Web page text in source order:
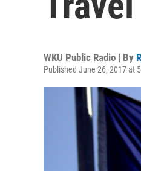
WKU Public Radio | By
Published June 26, 2017 at